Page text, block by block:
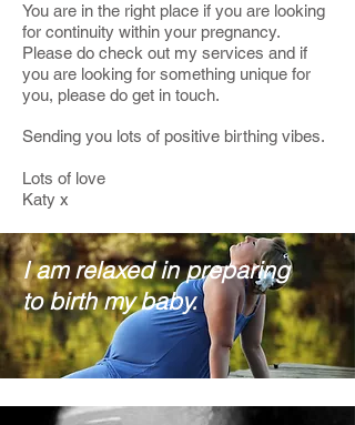
You are in the right place if you are looking
for continuity within your pregnancy.
Please do check out my services and if
you are looking for something unique for
you, please do get in touch.
Sending you lots of positive birthing vibes.
Lots of love
Katy x
I am relaxed in preparing
to birth my baby.